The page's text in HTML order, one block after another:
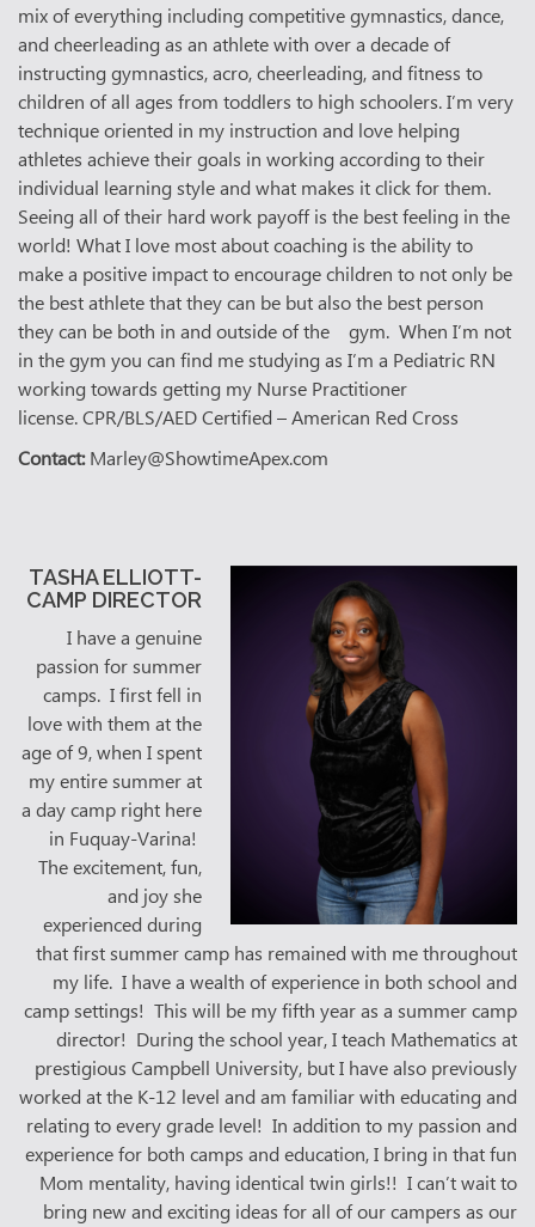
mix of everything including competitive gymnastics, dance,
and cheerleading as an athlete with over a decade of
instructing gymnastics, acro, cheerleading, and fitness to
children of all ages from toddlers to high schoolers. I’m very
technique oriented in my instruction and love helping
athletes achieve their goals in working according to their
individual learning style and what makes it click for them.
Seeing all of their hard work payoff is the best feeling in the
world! What I love most about coaching is the ability to
make a positive impact to encourage children to not only be
the best athlete that they can be but also the best person
they can be both in and outside of the gym. When I’m not
in the gym you can find me studying as I’m a Pediatric RN
working towards getting my Nurse Practitioner
license.CPR/BLS/AED Certified – American Red Cross
Contact:Marley@ShowtimeApex.com
TASHA ELLIOTT-
CAMP DIRECTOR
I have a genuine
passion for summer
camps. I first fell in
love with them at the
age of 9, when I spent
my entire summer at
a day camp right here
in Fuquay-Varina!
The excitement, fun,
and joy she
experienced during
that first summer camp has remained with me throughout
my life. I have a wealth of experience in both school and
camp settings! This will be my fifth year as a summer camp
director! During the school year, I teach Mathematics at
prestigious Campbell University, but I have also previously
worked at the K-12 level and am familiar with educating and
relating to every grade level! In addition to my passion and
experience for both camps and education, I bring in that fun
Mom mentality, having identical twin girls!! I can’t wait to
bring new and exciting ideas for all of our campers as our